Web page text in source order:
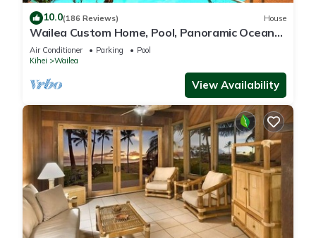
10.0(186 Reviews) House
Wailea Custom Home, Pool, Panoramic Ocean
View, Waterfalls - Maui Ocean Palms
Air Conditioner Parking
Pool
Kihei
Wailea
View Availability